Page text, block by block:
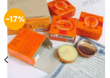
-17%